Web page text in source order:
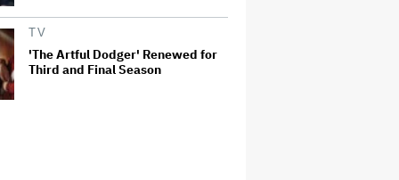
TV
'The Artful Dodger' Renewed for
Third and Final Season